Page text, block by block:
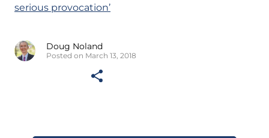
serious provocation’
Doug Noland
Posted on March 13, 2018